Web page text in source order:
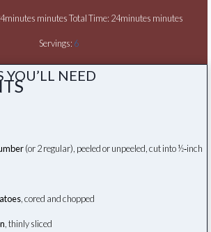
minutes Total Time: 24minutes minutes
Servings: 6
YOU’LL NEED
(or 2 regular), peeled or unpeeled, cut into ½‑inch
, cored and chopped
, thinly sliced